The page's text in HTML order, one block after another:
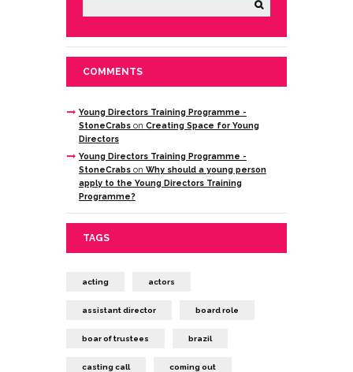
COMMENTS
Young Directors Training Programme -
StoneCrabson Creating Space for Young
Directors
Young Directors Training Programme -
StoneCrabson Why should a young person
apply to the Young Directors Training
Programme?
TAGS
acting actors
assistant director board role
boar of trustees brazil
casting call coming out